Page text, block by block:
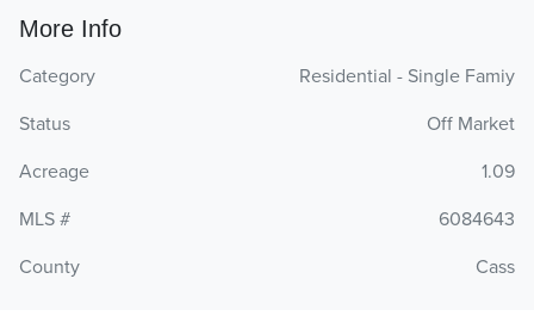
More Info
Category
Residential - Single Famiy
Status
Off Market
Acreage
1.09
MLS #
6084643
County
Cass